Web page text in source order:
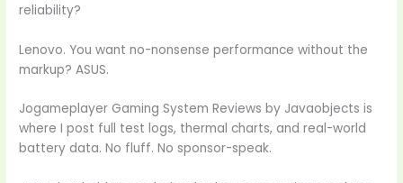
reliability?
Lenovo. You want no-nonsense performance without the
markup? ASUS.
Jogameplayer Gaming System Reviews by Javaobjects is
where I post full test logs, thermal charts, and real-world
battery data. No fluff. No sponsor-speak.